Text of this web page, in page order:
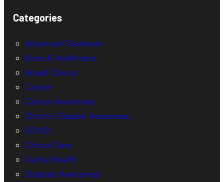
Categories
Advanced Treatment
Bone & Healthcare
Breast Cancer
Cancer
Cancer Awareness
Chronic Disease Awareness
COVID
Critical Care
Dental Health
Diabetes Awareness